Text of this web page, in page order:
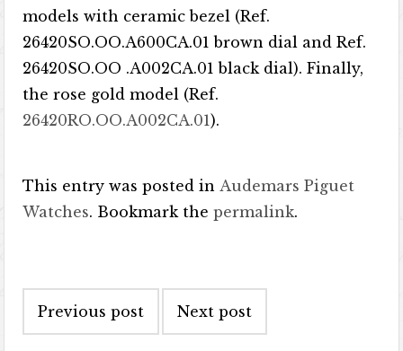
models with ceramic bezel (Ref.
26420SO.OO.A600CA.01 brown dial and Ref.
26420SO.OO .A002CA.01 black dial). Finally,
the rose gold model (Ref.
26420RO.OO.A002CA.01).
This entry was posted inAudemars Piguet
Watches. Bookmark thepermalink.
Previous post Next post